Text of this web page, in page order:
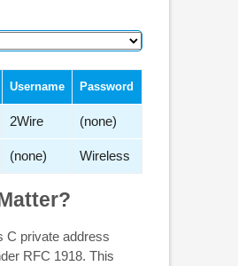
Username Password
2Wire (none)
(none) Wireless
C private address
RFC 1918. This